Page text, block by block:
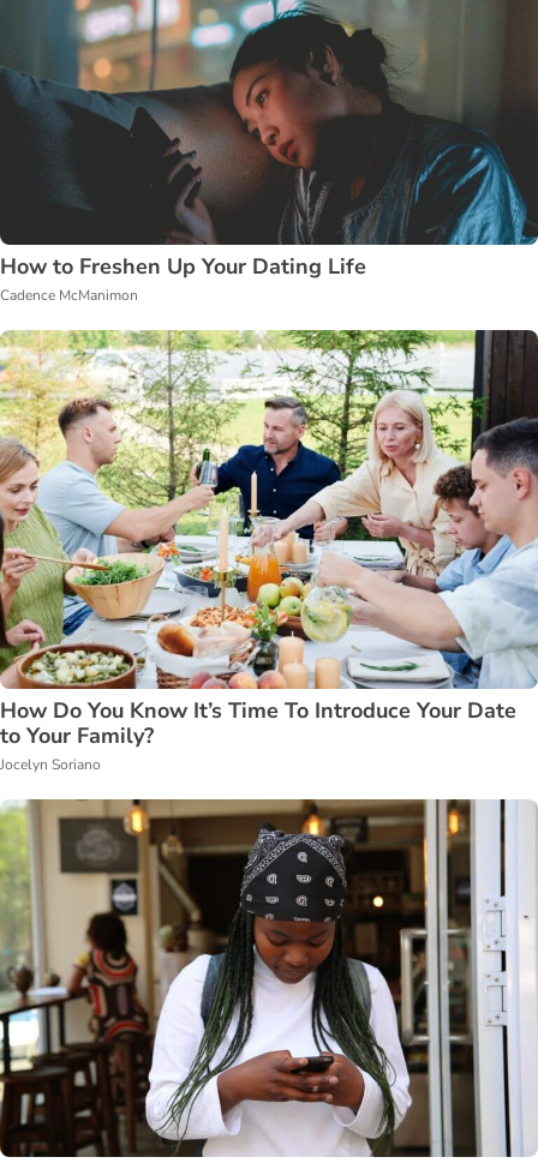
How to Freshen Up Your Dating Life
Cadence McManimon
How Do You Know It’s Time To Introduce Your Date
to Your Family?
Jocelyn Soriano